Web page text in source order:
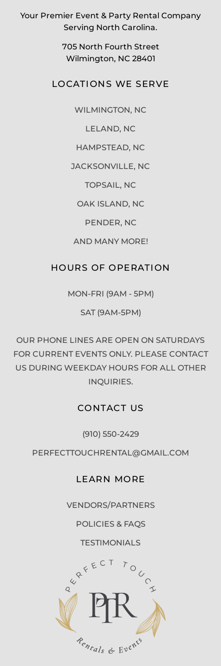
Your Premier Event & Party Rental Company
Serving North Carolina.
705 North Fourth Street
Wilmington, NC 28401
LOCATIONS WE SERVE
WILMINGTON, NC
LELAND, NC
HAMPSTEAD, NC
JACKSONVILLE, NC
TOPSAIL, NC
OAK ISLAND, NC
PENDER, NC
AND MANY MORE!
HOURS OF OPERATION
MON-FRI (9AM - 5PM)
SAT (9AM-5PM)
OUR PHONE LINES ARE OPEN ON SATURDAYS
FOR CURRENT EVENTS ONLY. PLEASE CONTACT
US DURING WEEKDAY HOURS FOR ALL OTHER
INQUIRIES.
CONTACT US
(910) 550-2429
PERFECTTOUCHRENTAL@GMAIL.COM
LEARN MORE
VENDORS/PARTNERS
POLICIES & FAQS
TESTIMONIALS